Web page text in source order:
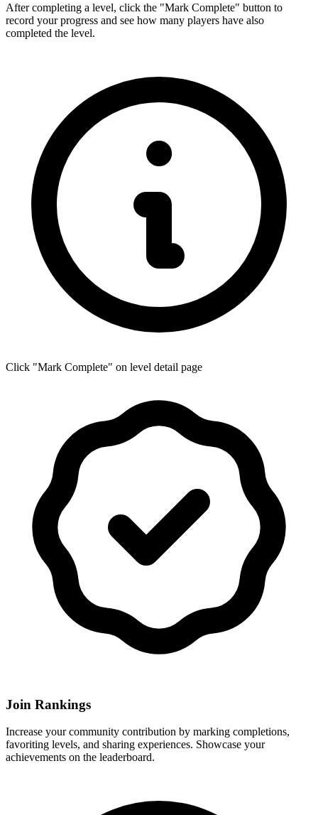
After completing a level, click the "Mark Complete" button to
record your progress and see how many players have also
completed the level.
Click "Mark Complete" on level detail page
Join Rankings
Increase your community contribution by marking completions,
favoriting levels, and sharing experiences. Showcase your
achievements on the leaderboard.